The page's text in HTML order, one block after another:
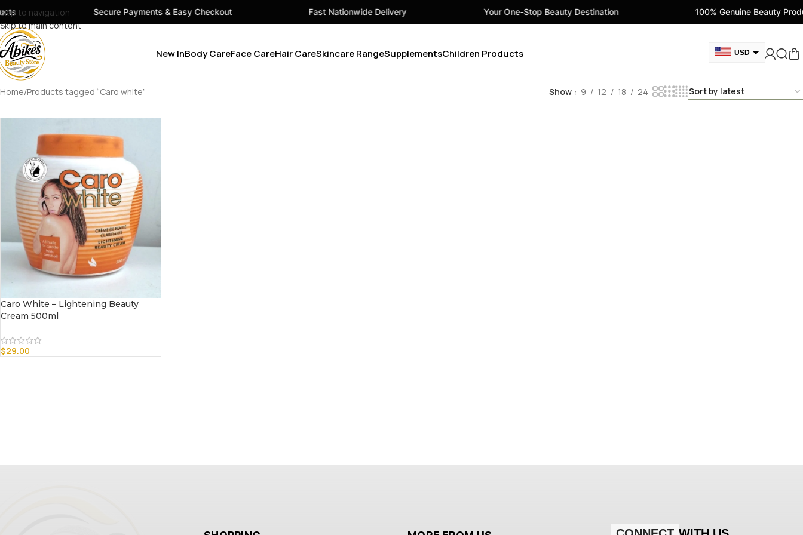
Skip to navigation
Skip to main content
Secure Payments & Easy Checkout Fast Nationwide Delivery Your One-Stop Beauty Destination 100% Genuine Beauty
New InBody CareFace CareHair CareSkincare RangeSupplementsChildren Products USD
CAD
Home Products tagged “Caro white” Show 9 12 18 24
Caro White – Lightening Beauty
Cream 500ml
$29.00